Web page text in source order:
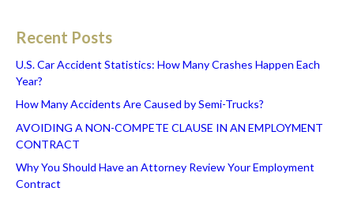
Recent Posts
U.S. Car Accident Statistics: How Many Crashes Happen Each
Year?
How Many Accidents Are Caused by Semi-Trucks?
AVOIDING A NON-COMPETE CLAUSE IN AN EMPLOYMENT
CONTRACT
Why You Should Have an Attorney Review Your Employment
Contract